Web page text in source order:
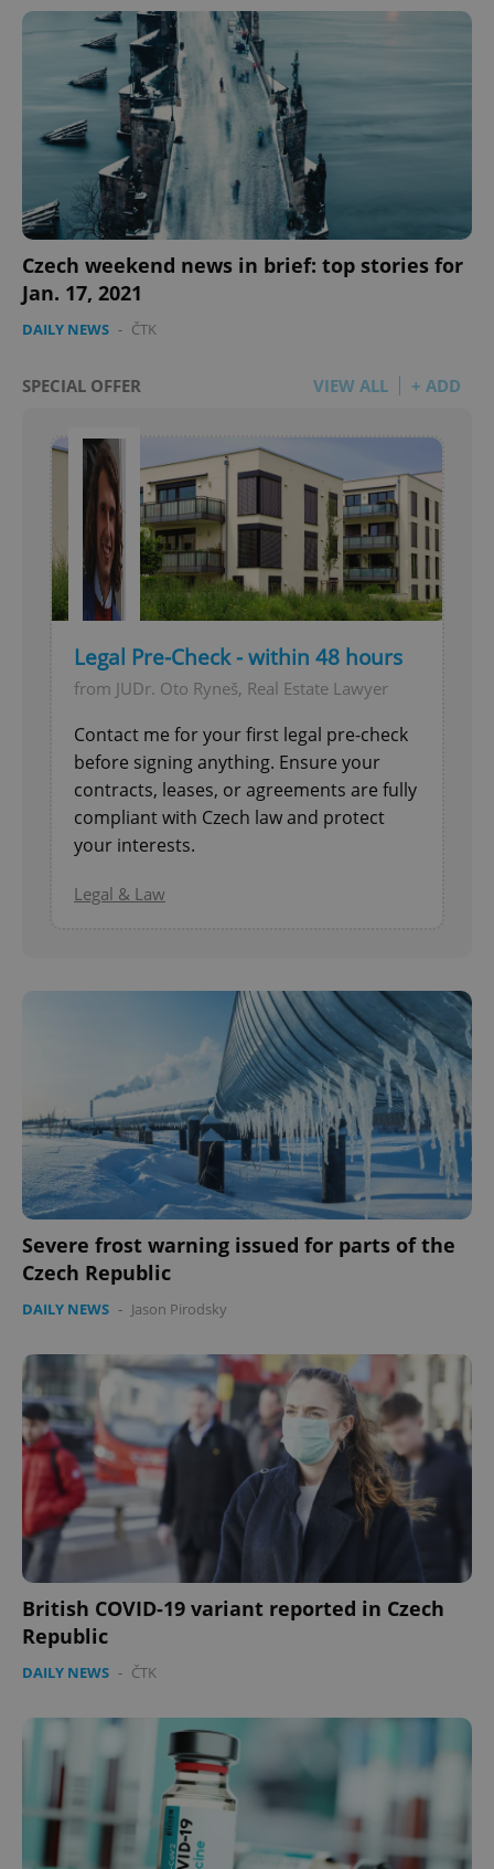
Czech weekend news in brief: top stories for
Jan. 17, 2021
DAILY NEWS - ČTK
SPECIAL OFFER VIEW ALL + ADD
Legal Pre-Check - within 48 hours
from JUDr. Oto Ryneš, Real Estate Lawyer
Contact me for your first legal pre-check
before signing anything. Ensure your
contracts, leases, or agreements are fully
compliant with Czech law and protect
your interests.
Legal & Law
Severe frost warning issued for parts of the
Czech Republic
DAILY NEWS - Jason Pirodsky
British COVID-19 variant reported in Czech
Republic
DAILY NEWS - ČTK